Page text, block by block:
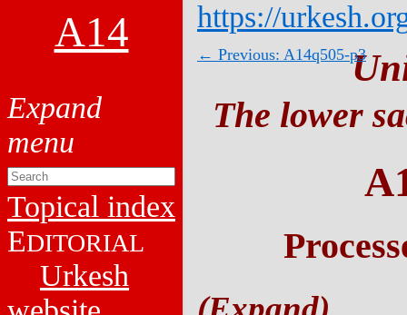
A14
Topical index
EDITORIAL
Urkesh
https://
← Previous: A14q505-p3
The lower